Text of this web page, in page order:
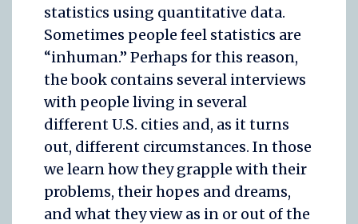
statistics using quantitative data.
Sometimes people feel statistics are
“inhuman.” Perhaps for this reason,
the book contains several interviews
with people living in several
different U.S. cities and, as it turns
out, different circumstances. In those
we learn how they grapple with their
problems, their hopes and dreams,
and what they view as in or out of the